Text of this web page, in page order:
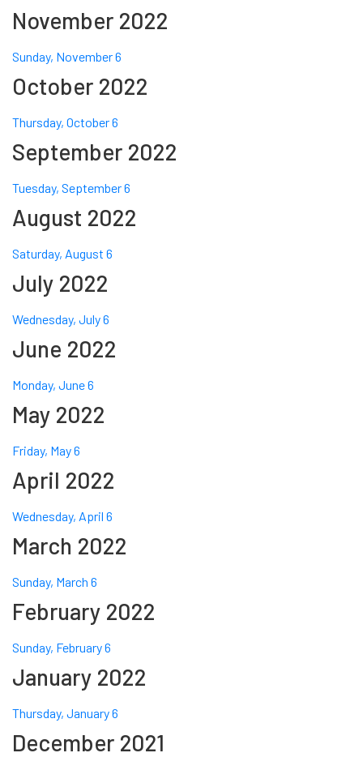
November 2022
Sunday, November 6
October 2022
Thursday, October 6
September 2022
Tuesday, September 6
August 2022
Saturday, August 6
July 2022
Wednesday, July 6
June 2022
Monday, June 6
May 2022
Friday, May 6
April 2022
Wednesday, April 6
March 2022
Sunday, March 6
February 2022
Sunday, February 6
January 2022
Thursday, January 6
December 2021